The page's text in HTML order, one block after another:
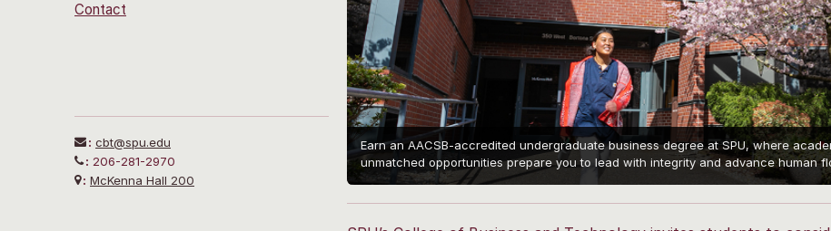
Contact
: cbt@spu.edu
: 206-281-2970
: McKenna Hall 200
Earn an AACSB-accredited undergraduate business degree at SPU, where
unmatched opportunities prepare you to lead with integrity and advance human